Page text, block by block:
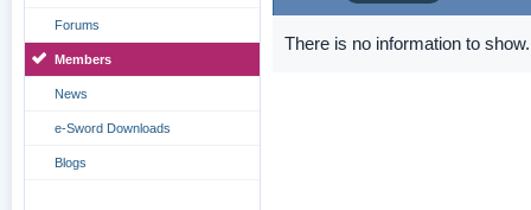
Forums
Members
News
e-Sword Downloads
Blogs
There is no information to show.